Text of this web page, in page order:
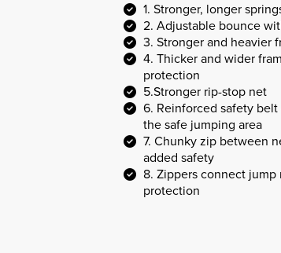
1. Stronger, longer
2. Adjustable bounce
3. Stronger and heavier
4. Thicker and wider
protection
5.Stronger rip-stop net
6. Reinforced safety
the safe jumping area
7. Chunky zip between
added safety
8. Zippers connect jump
protection